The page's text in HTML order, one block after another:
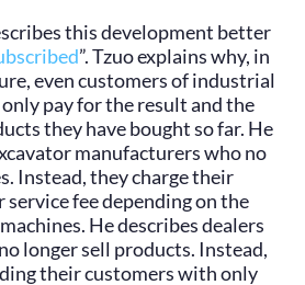
this development better
”. Tzuo explains why, in
even customers of industrial
pay for the result and the
they have bought so far. He
manufacturers who no
Instead, they charge their
service fee depending on the
He describes dealers
longer sell products. Instead,
their customers with only